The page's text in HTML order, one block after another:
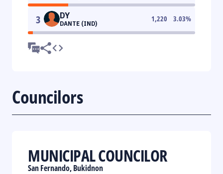
3 DY
DANTE (IND)
1,220 3.03%
Councilors
MUNICIPAL COUNCILOR
San Fernando, Bukidnon